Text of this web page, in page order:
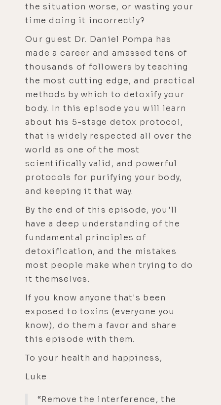
the situation worse, or wasting your
time doing it incorrectly?
Our guest Dr. Daniel Pompa has
made a career and amassed tens of
thousands of followers by teaching
the most cutting edge, and practical
methods by which to detoxify your
body. In this episode you will learn
about his 5-stage detox protocol,
that is widely respected all over the
world as one of the most
scientifically valid, and powerful
protocols for purifying your body,
and keeping it that way.
By the end of this episode, you'll
have a deep understanding of the
fundamental principles of
detoxification, and the mistakes
most people make when trying to do
it themselves.
If you know anyone that's been
exposed to toxins (everyone you
know), do them a favor and share
this episode with them.
To your health and happiness,
Luke
“Remove the interference, the